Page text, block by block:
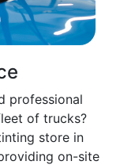
professional
of trucks?
store in
on-site